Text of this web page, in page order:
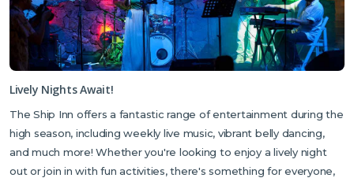
Lively Nights Await!
The Ship Inn offers a fantastic range of entertainment during the
high season, including weekly live music, vibrant belly dancing,
and much more! Whether you're looking to enjoy a lively night
out or join in with fun activities, there's something for everyone,